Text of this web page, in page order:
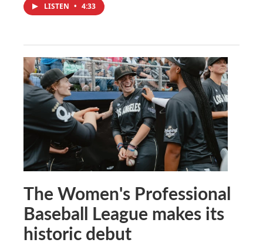
LISTEN • 4:33
The Women's Professional
Baseball League makes its
historic debut